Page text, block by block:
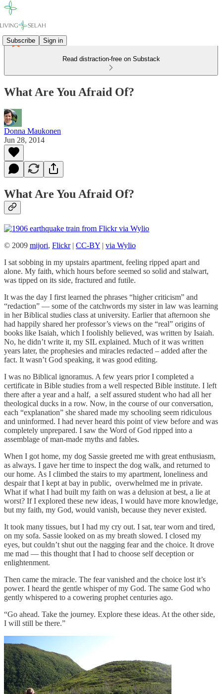
Subscribe Sign in
Read distraction-free on Substack
What Are You Afraid Of?
Donna Maukonen
Jun 28, 2014
What Are You Afraid Of?
© 2009 mijori, Flickr| CC-BY | via Wylio
I sat sobbing in my upstairs apartment, feeling ripped apart and
alone. My faith, which hours before seemed so solid and stalwart,
was tipped on its side, fractured and futile.
It was the day I first learned the phrases “higher criticism” and
“redaction” — some of the catchwords my sister in law was learning
in her Biblical studies class at university. Earlier that afternoon she
had happily shared her professor’s views on the “real” origins of
books like Isaiah, which I foolishly believed, was written by Isaiah.
No, he didn’t write it, my SIL explained. Much of it was written
years later, the prophesies and miracles redacted – added after the
fact. It wasn’t God speaking, it was good editing.
I was no Biblical ignoramus. A few years prior I completed a
certificate in Bible studies from a well respected Bible institute. I left
there after a year and a half, a self assured student who had all her
theological ducks in a row. Now, in the course of our conversation,
each “explanation” she shared made my schooling seem ridiculous
and uninformed. I had never heard this point of view before and was
completely unprepared. I saw the Word of God ripped into a
assemblage of man-made myths and fables.
When I got home, my dog Sassie greeted me with great enthusiasm,
as always. I gave her time to inspect the dog walk, and returned to
our home. As I climbed the stairs to my apartment, loneliness and
despair that I kept at bay in public, overwhelmed me in private.
What if what I had built my faith on was a delusion at best, a lie at
worst? If I explored these new ideas, I would have more knowledge,
but my faith, my God, would vanish, because they never existed.
It took many tissues, but I had my cry out. I sat, tear worn and tired,
on my sofa. Sassie looked on as my breath slowed. I closed my
eyes, but couldn’t shut out the nagging fear and the choice. It drove
me mad — this thought that I had to choose self deception or
enlightenment.
Then came the miracle. The fear vanished and the choice lost it’s
power. I heard the gentle whisper of my God. The same God who
gently whispered to a cowering prophet centuries ago.
“Go ahead. Take the journey. Explore these ideas. At the other side,
I will still be there.”